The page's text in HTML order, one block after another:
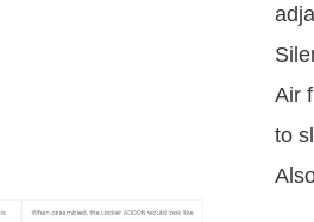
Air
to